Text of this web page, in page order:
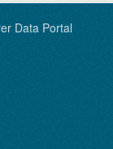
Data Portal